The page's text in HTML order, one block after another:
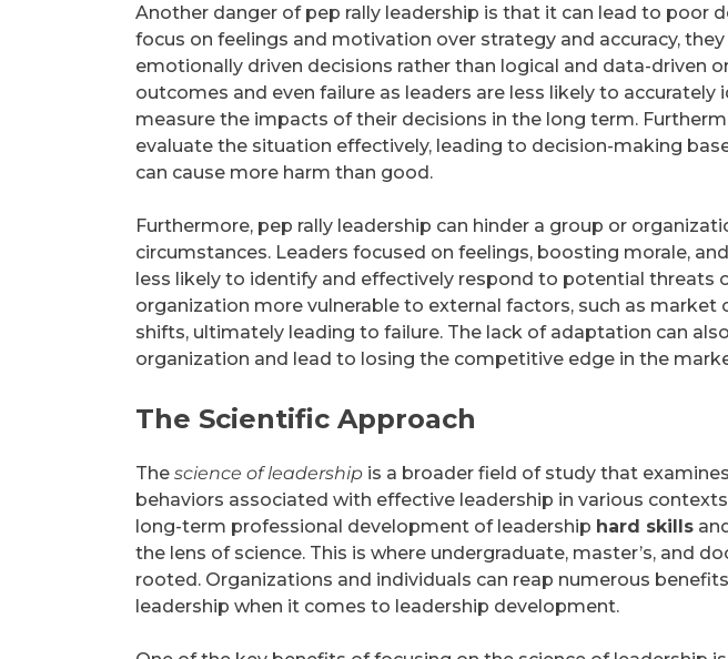
Another danger of pep rally leadership is that it can lead to poor
focus on feelings and motivation over strategy and accuracy,
emotionally driven decisions rather than logical and data-driven
outcomes and even failure as leaders are less likely to
measure the impacts of their decisions in the long term.
evaluate the situation effectively, leading to decision-making
can cause more harm than good.
Furthermore, pep rally leadership can hinder a group or
circumstances. Leaders focused on feelings, boosting morale,
less likely to identify and effectively respond to potential threats
organization more vulnerable to external factors, such as market
shifts, ultimately leading to failure. The lack of adaptation can
organization and lead to losing the competitive edge in the
The Scientific Approach
The science of leadership is a broader field of study that
behaviors associated with effective leadership in various
long-term professional development of leadership hard skills
the lens of science. This is where undergraduate, master’s, and
rooted. Organizations and individuals can reap numerous
leadership when it comes to leadership development.